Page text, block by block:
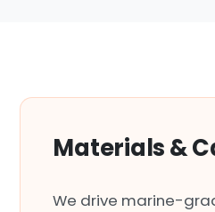
Materials &
We drive marine-